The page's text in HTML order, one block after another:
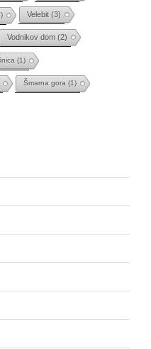
Velebit (3)
Vodnikov dom (2)
(1)
Šmarna gora (1)